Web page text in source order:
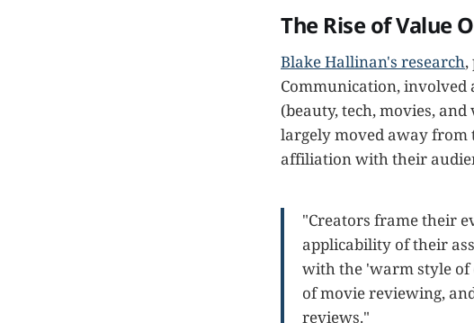
The Rise of Value
Blake Hallinan's research,
Communication, involved
(beauty, tech, movies,
largely moved away from
affiliation with their
"Creators frame their
applicability of their
with the 'warm style of
of movie reviewing,
reviews."